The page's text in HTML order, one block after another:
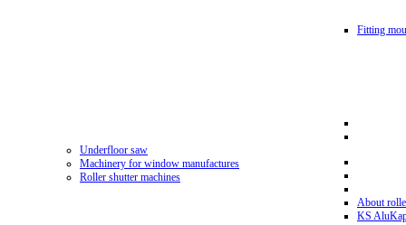
Fitting
Underfloor saw
Machinery for window manufactures
Roller shutter machines
About
KS